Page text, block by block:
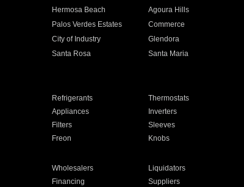
Hermosa Beach Agoura Hills
Palos Verdes Estates Commerce
City of Industry Glendora
Santa Rosa Santa Maria
Refrigerants Thermostats
Appliances Inverters
Filters Sleeves
Freon Knobs
Wholesalers Liquidators
Financing Suppliers